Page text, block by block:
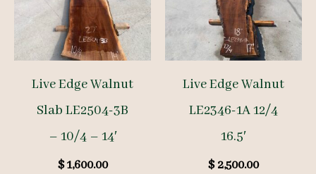
Live Edge Walnut
Slab LE2504-3B
– 10/4 – 14′
$1,600.00
Live Edge Walnut
LE2346-1A 12/4
16.5′
$2,500.00